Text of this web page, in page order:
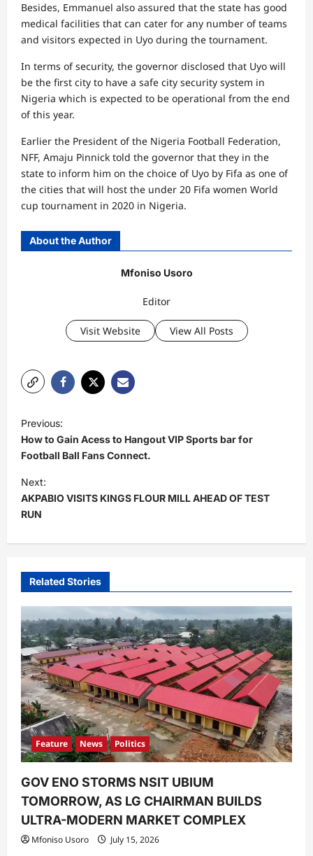
Besides, Emmanuel also assured that the state has good
medical facilities that can cater for any number of teams
and visitors expected in Uyo during the tournament.
In terms of security, the governor disclosed that Uyo will
be the first city to have a safe city security system in
Nigeria which is expected to be operational from the end
of this year.
Earlier the President of the Nigeria Football Federation,
NFF, Amaju Pinnick told the governor that they in the
state to inform him on the choice of Uyo by Fifa as one of
the cities that will host the under 20 Fifa women World
cup tournament in 2020 in Nigeria.
About the Author
Mfoniso Usoro
Editor
Visit Website View All Posts
o
s
t
n
a
v
g
a
t
i
o
n
Previous:
How to Gain Acess to Hangout VIP Sports bar for
Football Ball Fans Connect.
Next:
AKPABIO VISITS KINGS FLOUR MILL AHEAD OF TEST
RUN
Related Stories
Feature News Politics
GOV ENO STORMS NSIT UBIUM
TOMORROW, AS LG CHAIRMAN BUILDS
ULTRA-MODERN MARKET COMPLEX
Mfoniso Usoro July 15, 2026